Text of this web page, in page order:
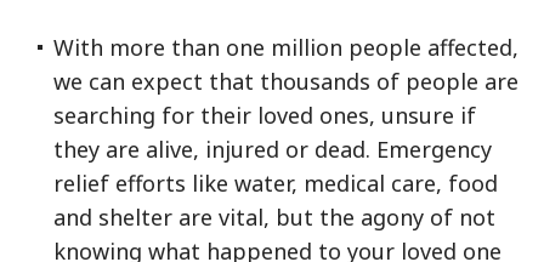
With more than one million people affected,
we can expect that thousands of people are
searching for their loved ones, unsure if
they are alive, injured or dead. Emergency
relief efforts like water, medical care, food
and shelter are vital, but the agony of not
knowing what happened to your loved one